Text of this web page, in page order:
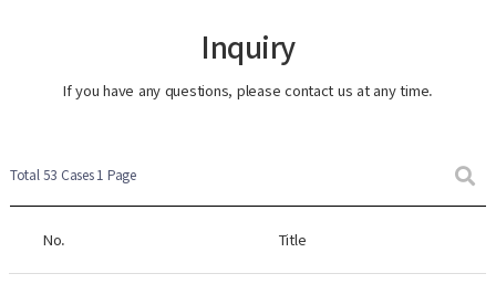
Inquiry
If you have any questions, please contact us at any time.
Total 53 Cases1 Page
No. Title